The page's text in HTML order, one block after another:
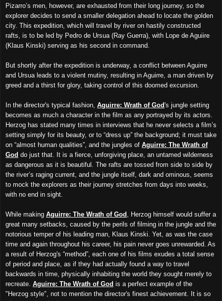
Pizarro’s men, however, are exhausted from their long journey, so the
explorer decides to send a smaller delegation ahead to locate the golden
city. This expedition, which will travel by river on hastily constructed
rafts, is to be led by Pedro de Ursua (Ray Guerra), with Lope de Aguiire
(Klaus Kinski) serving as his second in command.
But shortly after the expedition is underway, a conflict between Aguirre
and Ursua leads to a violent mutiny, resulting in Aguirre, a man driven by
greed and a thirst for glory, taking control of this doomed excursion.
In the director's typical fashion, Aguirre: Wrath of God's jungle setting
becomes as much a character in the film as any portrayed by its actors.
Herzog has stated many times in interviews that he never selects a film’s
setting simply for its beauty, or to “dress up” the background; it must take
on “almost human qualities”, and the jungles of Aguirre: The Wrath of
God do just that. It is a fierce, unforgiving place, an untamed wilderness
as dangerous as it is beautiful. The rafts are tossed from side to side by
the river’s raging current, and the jungle itself, dark and ominous, seems
to mock the explorers as their journey stretches from days into weeks,
with no end in sight.
While making Aguirre: The Wrath of God
, Herzog himself would suffer a
great many setbacks, caused by the perils of filming in the jungle and the
notorious temper of his leading man, Klaus Kinski. Yet, as was the case
time and again throughout his career, his pain never goes unrewarded. As
a result of Herzog's “method”, each one of his films exudes a total sense
of period and place, as if they had actually found a way to travel
backwards in time, physically inhabiting the world they sought merely to
recreate. Aguirre: The Wrath of God is a perfect example of the
"Herzog style", not to mention the director's finest achievement. It is so